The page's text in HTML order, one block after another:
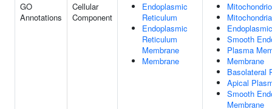
GO
Annotations
Cellular
Component
Endoplasmic
Reticulum
Endoplasmic
Reticulum
Membrane
Membrane
Smooth
Plasma
Membrane
Basolateral
Apical
Smooth
Membrane